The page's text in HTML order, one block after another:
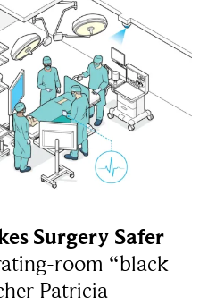
Surgery Safer
room “black
Patricia